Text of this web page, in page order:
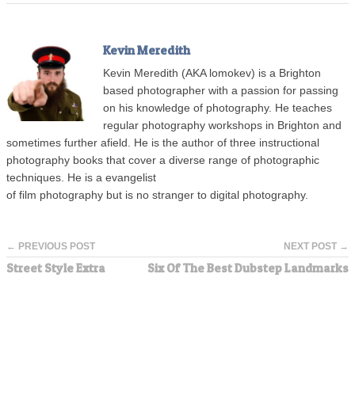
Kevin Meredith
Kevin Meredith (AKA lomokev) is a Brighton
based photographer with a passion for passing
on his knowledge of photography. He teaches
regular photography workshops in Brighton and
sometimes further afield. He is the author of three instructional
photography books that cover a diverse range of photographic
techniques. He is a evangelist
of film photography but is no stranger to digital photography.
← PREVIOUS POST
Street Style Extra
NEXT POST →
Six Of The Best Dubstep Landmarks